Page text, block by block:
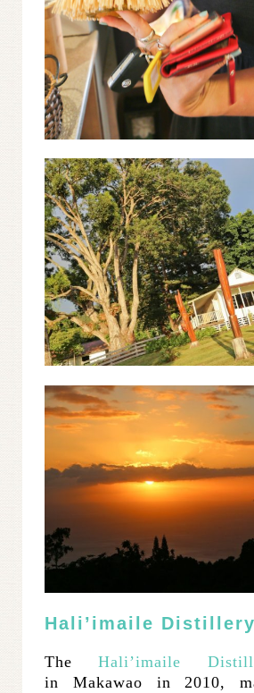
Hali’imaile Distillery
TheHali’imaile
in Makawao in 2010,